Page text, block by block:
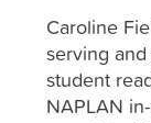
Caroline
serving
student
NAPLAN